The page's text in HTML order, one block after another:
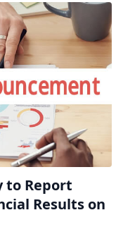
to Report
Results on